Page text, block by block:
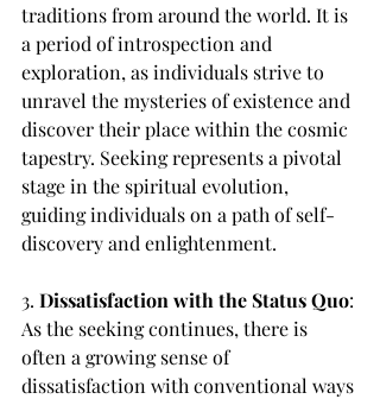
traditions from around the world. It is
a period of introspection and
exploration, as individuals strive to
unravel the mysteries of existence and
discover their place within the cosmic
tapestry. Seeking represents a pivotal
stage in the spiritual evolution,
guiding individuals on a path of self-
discovery and enlightenment.
3. Dissatisfaction with the Status Quo:
As the seeking continues, there is
often a growing sense of
dissatisfaction with conventional ways